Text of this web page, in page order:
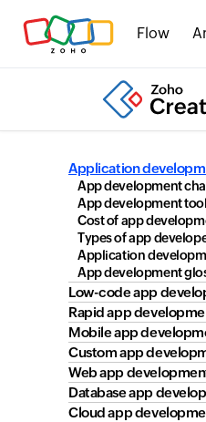
Flow
Application
App development
App development
Cost of app
Types of app
Application
App development
Low-code app
Rapid app
Mobile app
Custom app
Web app
Database app
Cloud app